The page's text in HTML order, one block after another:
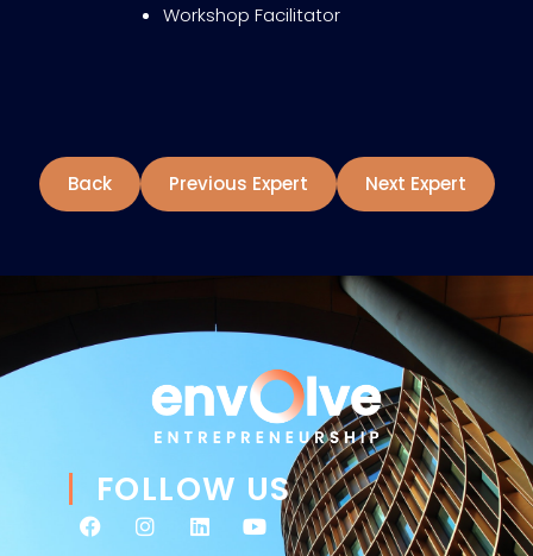
Workshop Facilitator
Back Previous Expert Next Expert
FOLLOW US